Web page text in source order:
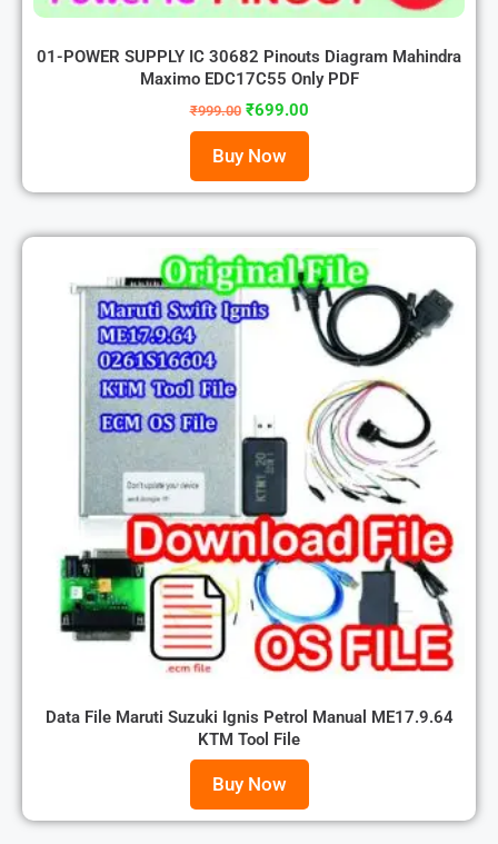
01-POWER SUPPLY IC 30682 Pinouts Diagram Mahindra
Maximo EDC17C55 Only PDF
₹999.00 ₹699.00
Buy Now
Data File Maruti Suzuki Ignis Petrol Manual ME17.9.64
KTM Tool File
Buy Now